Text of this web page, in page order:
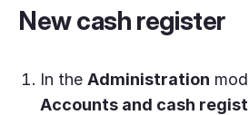
New cash register
In the Administration
Accounts and cash